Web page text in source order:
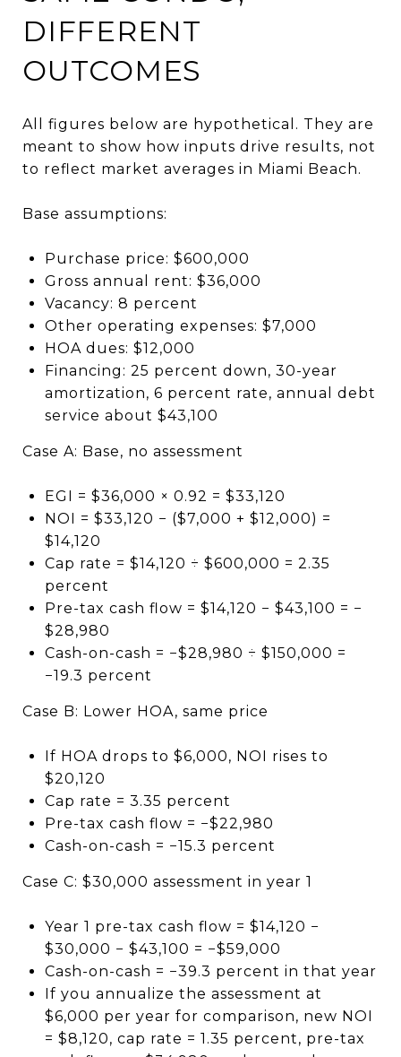
DIFFERENT
OUTCOMES
All figures below are hypothetical. They are
meant to show how inputs drive results, not
to reflect market averages in Miami Beach.
Base assumptions:
Purchase price: $600,000
Gross annual rent: $36,000
Vacancy: 8 percent
Other operating expenses: $7,000
HOA dues: $12,000
Financing: 25 percent down, 30-year
amortization, 6 percent rate, annual debt
service about $43,100
Case A: Base, no assessment
EGI = $36,000 × 0.92 = $33,120
NOI = $33,120 − ($7,000 + $12,000) =
$14,120
Cap rate = $14,120 ÷ $600,000 = 2.35
percent
Pre-tax cash flow = $14,120 − $43,100 = −
$28,980
Cash-on-cash = −$28,980 ÷ $150,000 =
−19.3 percent
Case B: Lower HOA, same price
If HOA drops to $6,000, NOI rises to
$20,120
Cap rate = 3.35 percent
Pre-tax cash flow = −$22,980
Cash-on-cash = −15.3 percent
Case C: $30,000 assessment in year 1
Year 1 pre-tax cash flow = $14,120 −
$30,000 − $43,100 = −$59,000
Cash-on-cash = −39.3 percent in that year
If you annualize the assessment at
$6,000 per year for comparison, new NOI
= $8,120, cap rate = 1.35 percent, pre-tax